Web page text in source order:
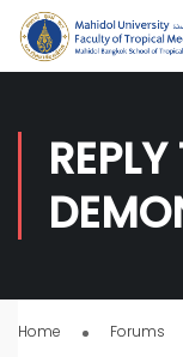
Home Forums